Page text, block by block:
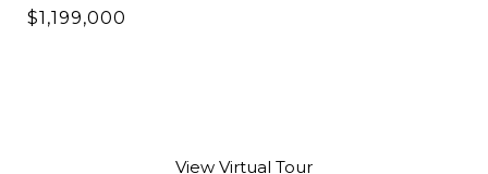
$1,199,000
View Virtual Tour